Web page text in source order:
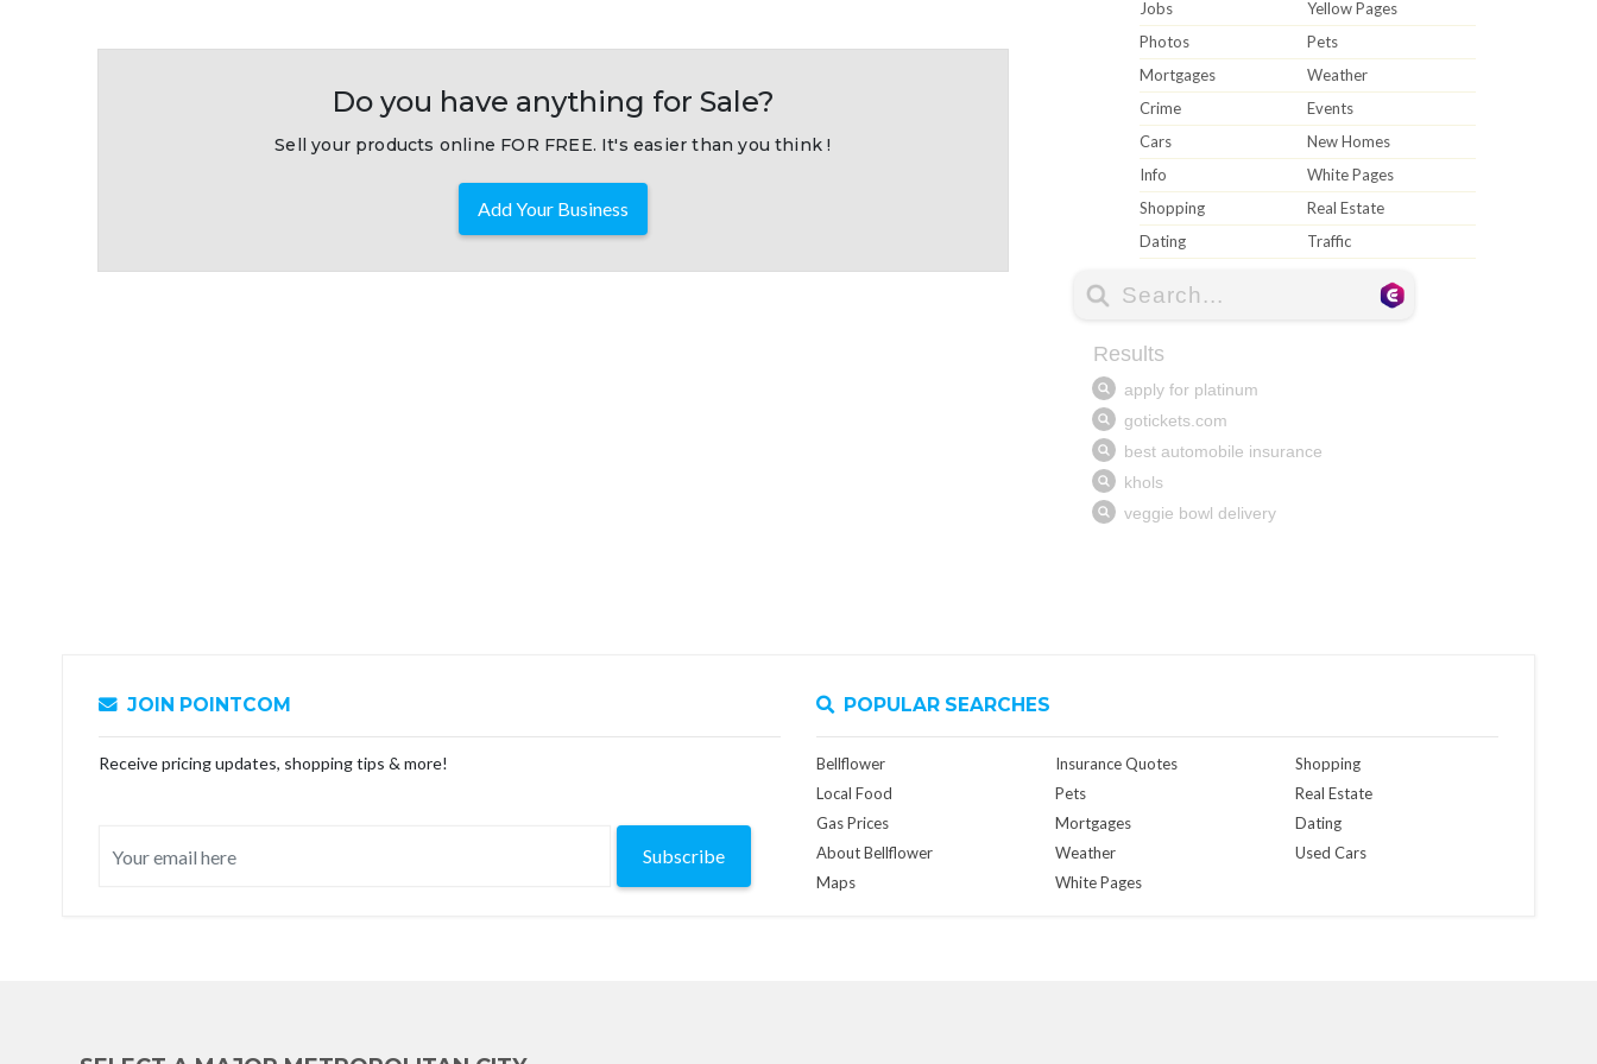
Do you have anything for Sale?
Sell your products online FOR FREE. It's easier than you think !
Add Your Business
Jobs
Yellow Pages
Photos
Pets
Mortgages
Weather
Crime
Events
Cars
New Homes
Info
White Pages
Shopping
Real Estate
Dating
Traffic
JOIN POINTCOM
Receive pricing updates, shopping tips & more!
Subscribe
POPULAR SEARCHES
Bellflower
Local Food
Gas Prices
About Bellflower
Maps
Insurance Quotes
Pets
Mortgages
Weather
White Pages
Shopping
Real Estate
Dating
Used Cars